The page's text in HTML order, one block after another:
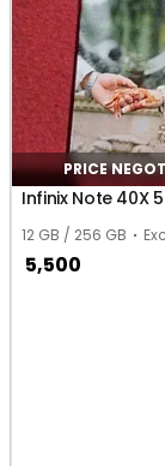
PRICE
Infinix Note 40X
12 GB / 256 GB
5,500